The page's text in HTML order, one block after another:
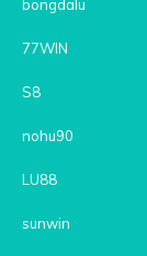
bongdalu
77WIN
S8
nohu90
LU88
sunwin